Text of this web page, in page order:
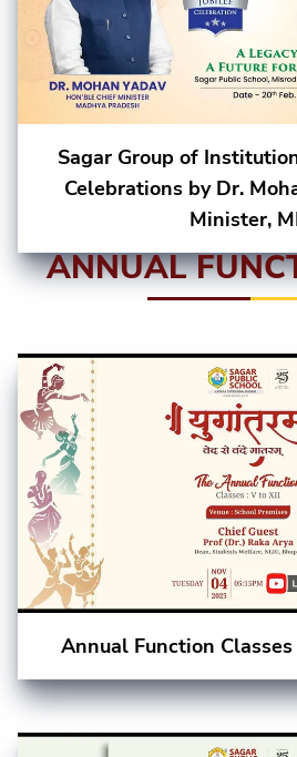
Sagar Group of
Celebrations by Dr.
Minister,
ANNUAL
Annual Function